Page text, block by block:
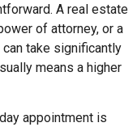
A real estate
of attorney, or a
take significantly
means a higher
appointment is